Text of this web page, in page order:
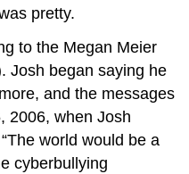
pretty.
to the Megan Meier
Josh began saying he
and the messages
2006, when Josh
world would be a
cyberbullying